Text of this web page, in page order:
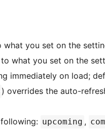
you set on the
what you set on the
immediately on load;
) overrides the auto-
upcoming ,